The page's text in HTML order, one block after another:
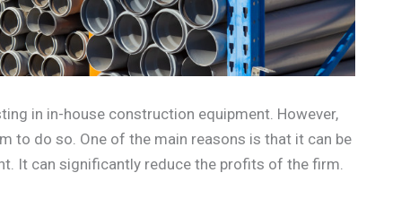
in in-house construction equipment. However,
to do so. One of the main reasons is that it can be
It can significantly reduce the profits of the firm.